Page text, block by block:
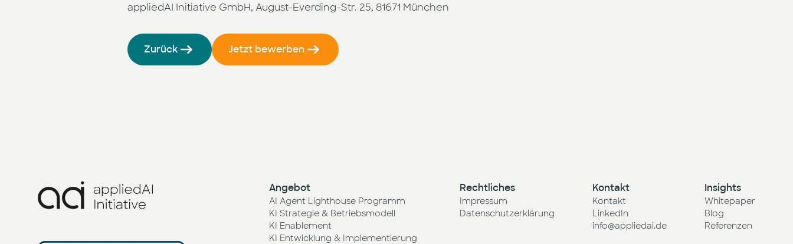
appliedAI Initiative GmbH, August-Everding-Str. 25, 81671 München
Zurück Jetzt bewerben
Angebot
AI Agent Lighthouse Programm
KI Strategie & Betriebsmodell
KI Enablement
KI Entwicklung & Implementierung
Rechtliches
Impressum
Datenschutzerklärung
Kontakt
Kontakt
LinkedIn
info@appliedai.de
Insights
Whitepaper
Blog
Referenzen